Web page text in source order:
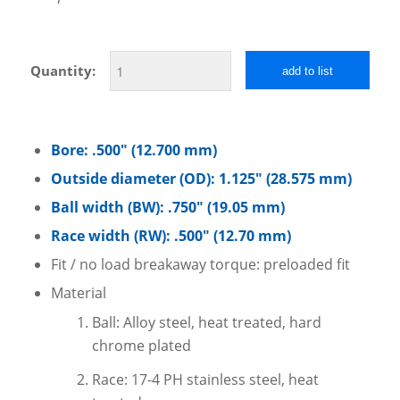
Quantity: add to list
Bore: .500″ (12.700 mm)
Outside diameter (OD): 1.125″ (28.575 mm)
Ball width (BW): .750″ (19.05 mm)
Race width (RW): .500″ (12.70 mm)
Fit / no load breakaway torque: preloaded fit
Material
Ball: Alloy steel, heat treated, hard
chrome plated
Race: 17-4 PH stainless steel, heat